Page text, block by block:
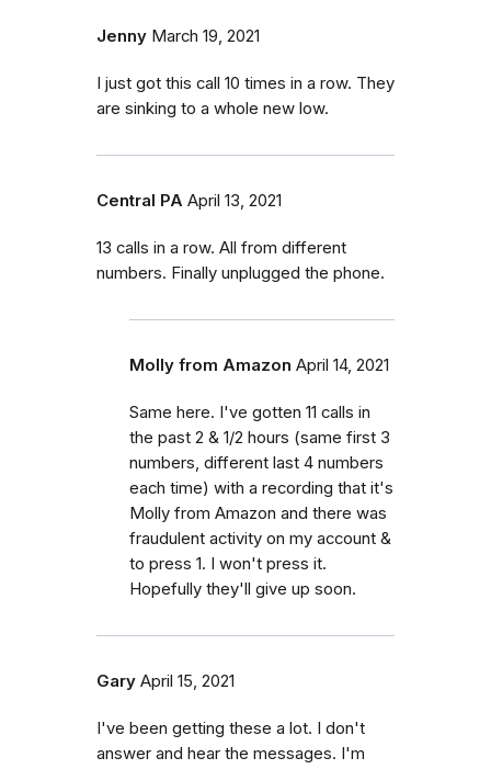
Jenny March 19, 2021
I just got this call 10 times in a row. They
are sinking to a whole new low.
Central PA April 13, 2021
13 calls in a row. All from different
numbers. Finally unplugged the phone.
Molly from Amazon April 14, 2021
Same here. I've gotten 11 calls in
the past 2 & 1/2 hours (same first 3
numbers, different last 4 numbers
each time) with a recording that it's
Molly from Amazon and there was
fraudulent activity on my account &
to press 1. I won't press it.
Hopefully they'll give up soon.
Gary April 15, 2021
I've been getting these a lot. I don't
answer and hear the messages. I'm